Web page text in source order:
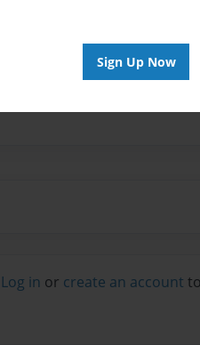
Sign Up Now
Log in or create an account